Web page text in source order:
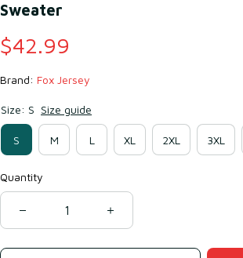
Sweater
$42.99
Brand: Fox Jersey
Size: S Size guide
S M L XL 2XL 3XL
Quantity